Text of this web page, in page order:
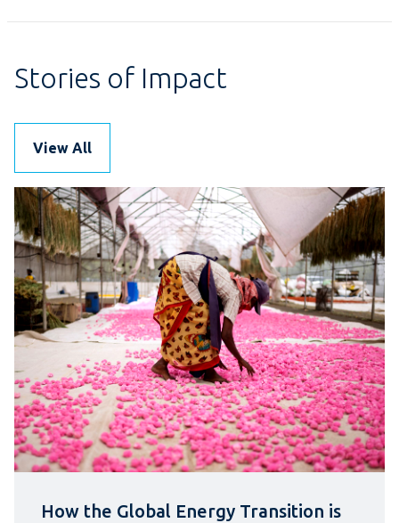
Stories of Impact
View All
How the Global Energy Transition is